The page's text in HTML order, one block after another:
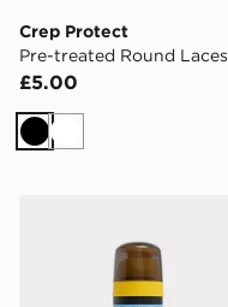
Crep Protect
Pre-treated Round Laces
£5.00
BlackWhite